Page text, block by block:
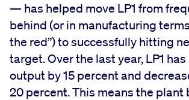
— has helped move LP1 from
behind (or in manufacturing
the red”) to successfully hitting
target. Over the last year, LP1
output by 15 percent and
20 percent. This means the plant